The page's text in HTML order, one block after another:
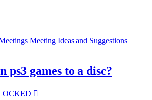
Meeting Ideas and Suggestions
ps3 games to a disc?